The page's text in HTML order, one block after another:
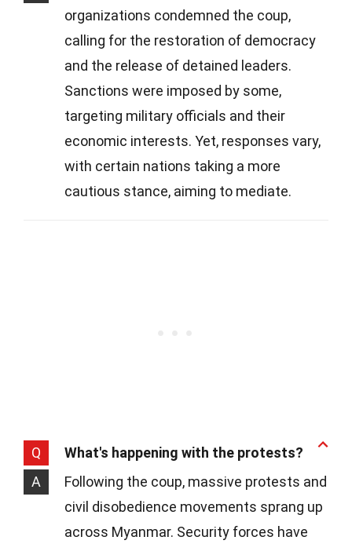
organizations condemned the coup,
calling for the restoration of democracy
and the release of detained leaders.
Sanctions were imposed by some,
targeting military officials and their
economic interests. Yet, responses vary,
with certain nations taking a more
cautious stance, aiming to mediate.
Q
What's happening with the protests?
A
Following the coup, massive protests and
civil disobedience movements sprang up
across Myanmar. Security forces have